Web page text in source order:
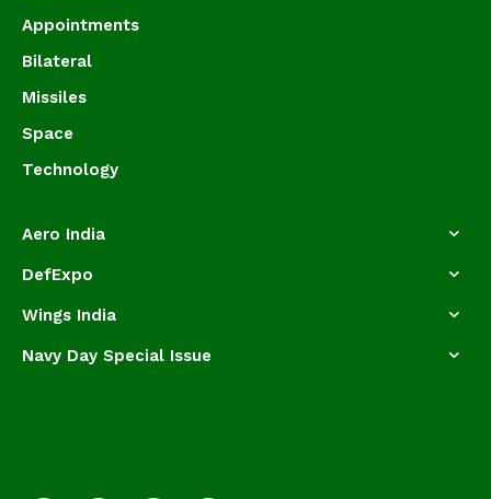
Appointments
Bilateral
Missiles
Space
Technology
Aero India
DefExpo
Wings India
Navy Day Special Issue